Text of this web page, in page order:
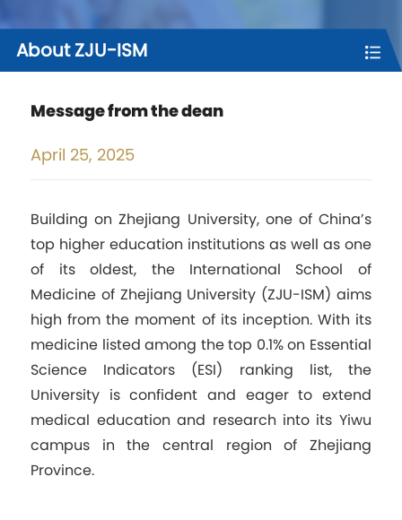
About ZJU-ISM
Message from the dean
April 25, 2025
Building on Zhejiang University, one of China’s
top higher education institutions as well as one
of its oldest, the International School of
Medicine of Zhejiang University (ZJU-ISM) aims
high from the moment of its inception. With its
medicine listed among the top 0.1% on Essential
Science Indicators (ESI) ranking list, the
University is confident and eager to extend
medical education and research into its Yiwu
campus in the central region of Zhejiang
Province.